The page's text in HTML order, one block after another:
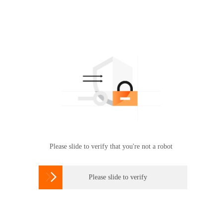
Please slide to verify that you're not a robot
 Please slide to verify